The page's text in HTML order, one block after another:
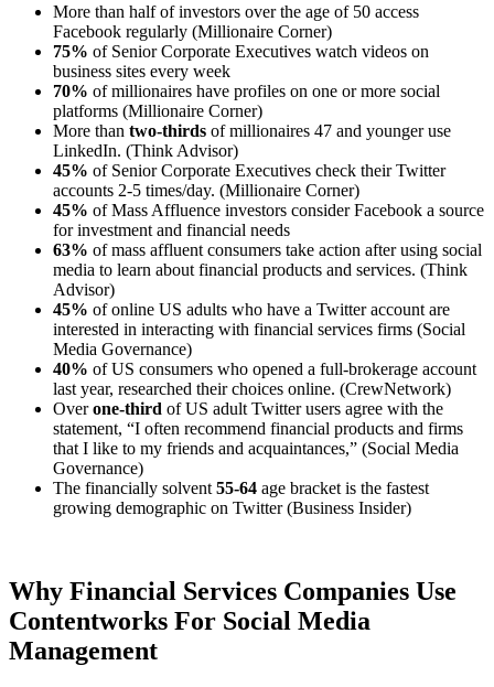
More than half of investors over the age of 50 access
Facebook regularly (Millionaire Corner)
75% of Senior Corporate Executives watch videos on
business sites every week
70% of millionaires have profiles on one or more social
platforms (Millionaire Corner)
More than two-thirds of millionaires 47 and younger use
LinkedIn. (Think Advisor)
45% of Senior Corporate Executives check their Twitter
accounts 2-5 times/day. (Millionaire Corner)
45% of Mass Affluence investors consider Facebook a source
for investment and financial needs
63% of mass affluent consumers take action after using social
media to learn about financial products and services. (Think
Advisor)
45% of online US adults who have a Twitter account are
interested in interacting with financial services firms (Social
Media Governance)
40% of US consumers who opened a full-brokerage account
last year, researched their choices online. (CrewNetwork)
Overone-third of US adult Twitter users agree with the
statement, “I often recommend financial products and firms
that I like to my friends and acquaintances,” (Social Media
Governance)
The financially solvent 55-64 age bracket is the fastest
growing demographic on Twitter (Business Insider)
Why Financial Services Companies Use
Contentworks For Social Media
Management